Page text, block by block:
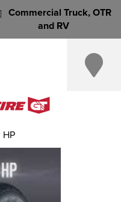
Commercial Truck, OTR
and RV
HP